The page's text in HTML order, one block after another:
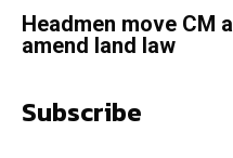
Headmen move CM
amend land law
Subscribe